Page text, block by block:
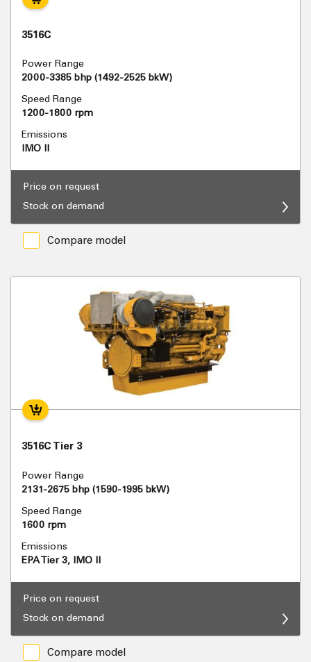
3516C
Power Range
2000-3385 bhp (1492-2525 bkW)
Speed Range
1200-1800 rpm
Emissions
IMO II
Price on request
Stock on demand
Compare model
3516C Tier 3
Power Range
2131-2675 bhp (1590-1995 bkW)
Speed Range
1600 rpm
Emissions
EPA Tier 3, IMO II
Price on request
Stock on demand
Compare model